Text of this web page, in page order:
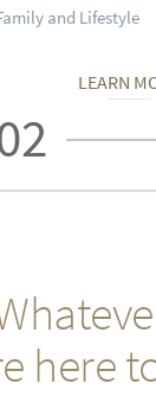
and Lifestyle
LEARN
here